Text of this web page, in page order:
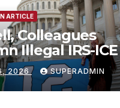
ARTICLE
Colleagues
Illegal IRS-
2026 SUPERADMIN